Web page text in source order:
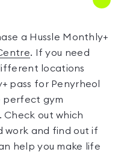
a Hussle Monthly+
. If you need
locations
pass for Penyrheol
perfect gym
Check out which
work and find out if
help you make life